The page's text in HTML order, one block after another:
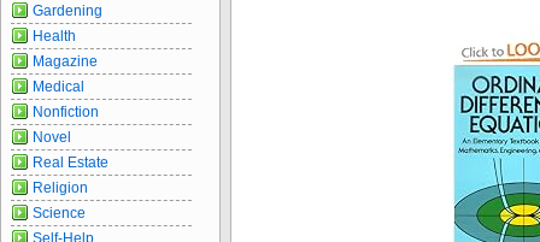
Gardening
Health
Magazine
Medical
Nonfiction
Novel
Real Estate
Religion
Science
Self-Help